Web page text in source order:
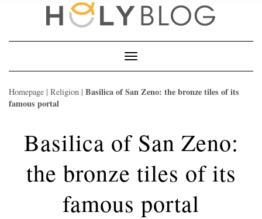
Toggle
Navigation
Homepage | Religion | Basilica of San Zeno: the bronze tiles of its
famous portal
Basilica of San Zeno:
the bronze tiles of its
famous portal